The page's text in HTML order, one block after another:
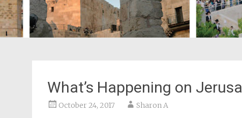
What’s Happening on
October 24, 2017 Sharon A